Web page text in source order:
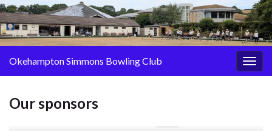
Okehampton Simmons Bowling Club
Our sponsors